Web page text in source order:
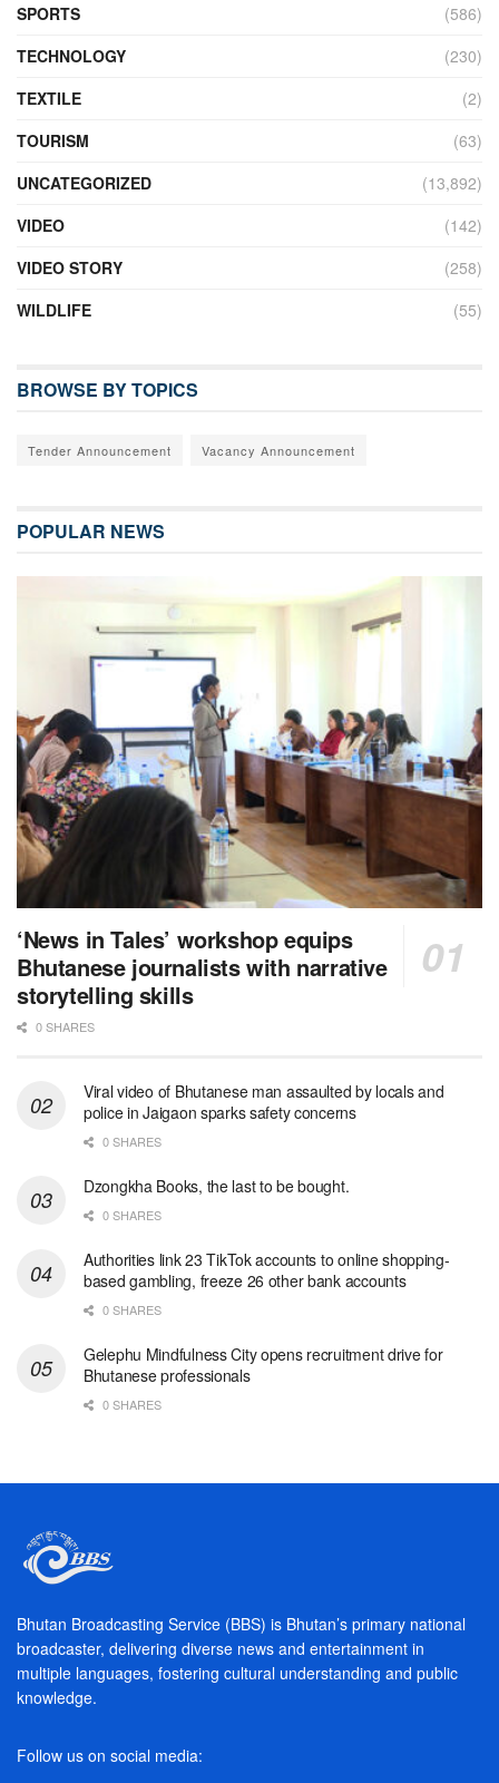
SPORTS
(586)
TECHNOLOGY
(230)
TEXTILE
(2)
TOURISM
(63)
UNCATEGORIZED
(13,892)
VIDEO
(142)
VIDEO STORY
(258)
WILDLIFE
(55)
BROWSE BY TOPICS
Tender Announcement Vacancy Announcement
POPULAR NEWS
‘News in Tales’ workshop equips
Bhutanese journalists with narrative
storytelling skills
0 SHARES
Viral video of Bhutanese man assaulted by locals and
police in Jaigaon sparks safety concerns
0 SHARES
Dzongkha Books, the last to be bought.
0 SHARES
Authorities link 23 TikTok accounts to online shopping-
based gambling, freeze 26 other bank accounts
0 SHARES
Gelephu Mindfulness City opens recruitment drive for
Bhutanese professionals
0 SHARES
Bhutan Broadcasting Service (BBS) is Bhutan’s primary national
broadcaster, delivering diverse news and entertainment in
multiple languages, fostering cultural understanding and public
knowledge.
Follow us on social media: